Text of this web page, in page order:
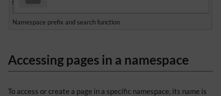
Namespace prefix and search function
Accessing pages in a namespace
To access or create a page in a specific namespace, its name is